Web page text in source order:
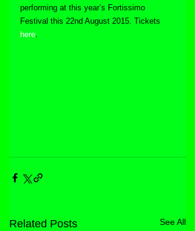
performing at this year’s Fortissimo
Festival this 22nd August 2015. Tickets
here.
Related Posts See All